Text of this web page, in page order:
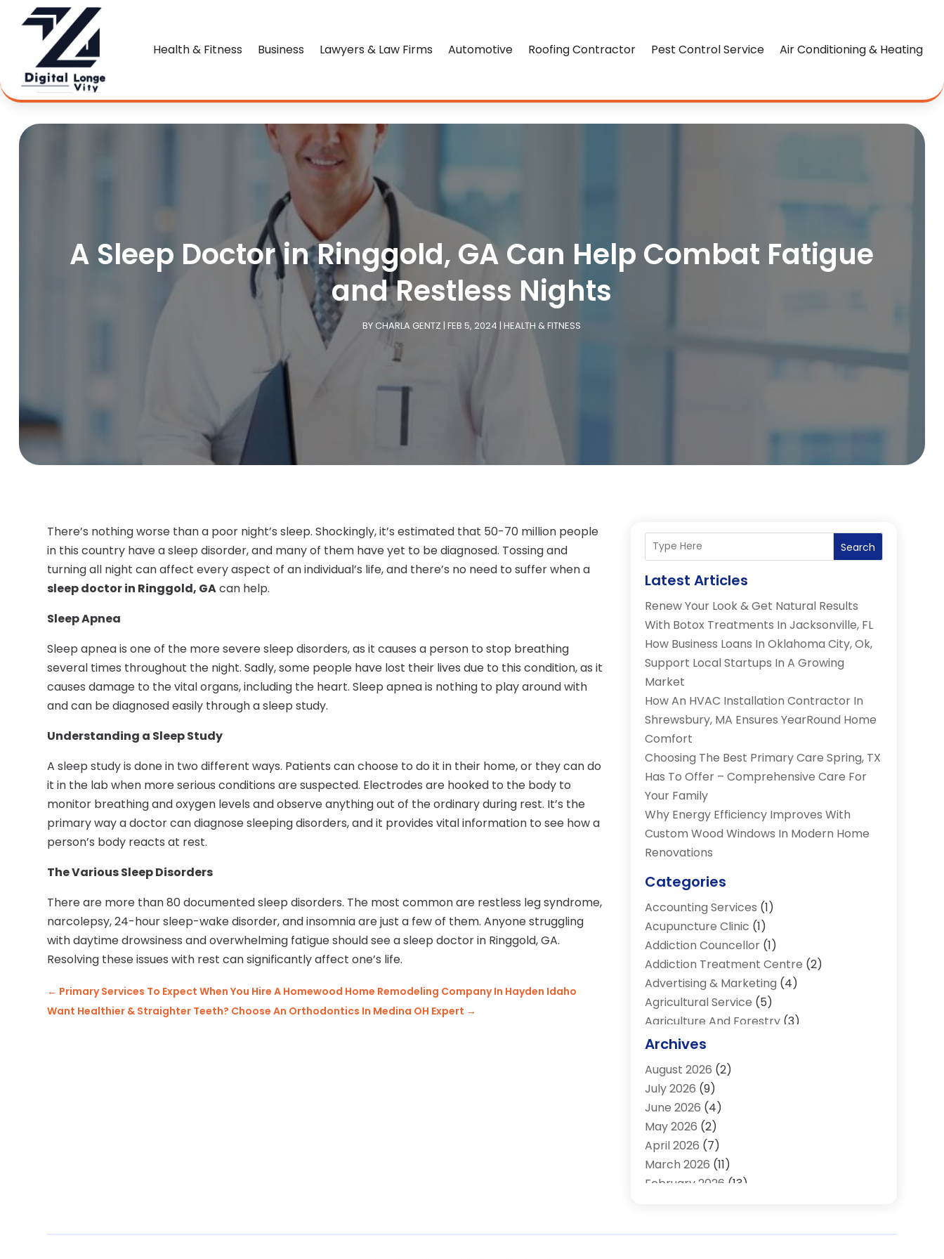
Health & Fitness Business Lawyers & Law Firms Automotive Roofing Contractor Pest Control Service Air Conditioning & Heating
A Sleep Doctor in Ringgold, GA Can Help Combat Fatigue
and Restless Nights
BY CHARLA GENTZ |FEB 5, 2024 |HEALTH & FITNESS
There’s nothing worse than a poor night’s sleep. Shockingly, it’s estimated that 50-70 million people
in this country have a sleep disorder, and many of them have yet to be diagnosed. Tossing and
turning all night can affect every aspect of an individual’s life, and there’s no need to suffer when a
sleep doctor in Ringgold, GAcan help.
Sleep Apnea
Sleep apnea is one of the more severe sleep disorders, as it causes a person to stop breathing
several times throughout the night. Sadly, some people have lost their lives due to this condition, as it
causes damage to the vital organs, including the heart. Sleep apnea is nothing to play around with
and can be diagnosed easily through a sleep study.
Understanding a Sleep Study
A sleep study is done in two different ways. Patients can choose to do it in their home, or they can do
it in the lab when more serious conditions are suspected. Electrodes are hooked to the body to
monitor breathing and oxygen levels and observe anything out of the ordinary during rest. It’s the
primary way a doctor can diagnose sleeping disorders, and it provides vital information to see how a
person’s body reacts at rest.
The Various Sleep Disorders
There are more than 80 documented sleep disorders. The most common are restless leg syndrome,
narcolepsy, 24-hour sleep-wake disorder, and insomnia are just a few of them. Anyone struggling
with daytime drowsiness and overwhelming fatigue should see a sleep doctor in Ringgold, GA.
Resolving these issues with rest can significantly affect one’s life.
← Primary Services To Expect When You Hire A Homewood Home Remodeling Company In Hayden Idaho
Want Healthier & Straighter Teeth? Choose An Orthodontics In Medina OH Expert →
Search
Latest Articles
Renew Your Look & Get Natural Results
With Botox Treatments In Jacksonville, FL
How Business Loans In Oklahoma City, Ok,
Support Local Startups In A Growing
Market
How An HVAC Installation Contractor In
Shrewsbury, MA Ensures YearRound Home
Comfort
Choosing The Best Primary Care Spring, TX
Has To Offer – Comprehensive Care For
Your Family
Why Energy Efficiency Improves With
Custom Wood Windows In Modern Home
Renovations
Categories
Accounting Services (1)
Acupuncture Clinic (1)
Addiction Councellor(1)
Addiction Treatment Centre (2)
Advertising & Marketing (4)
Agricultural Service (5)
Agriculture And Forestry(3)
Air Conditioning & Heating
Air Distribution (2)
Air Quality Control System
Aircraft(1)
Alcohol Manufacturer
Aluminum Supplier
Animal Hospital
Appliances(2)
Assisted Living(13)
Archives
August 2026 (2)
July 2026 (9)
June 2026 (4)
May 2026 (2)
April 2026 (7)
March 2026 (11)
February 2026 (13)
November 2025(10)